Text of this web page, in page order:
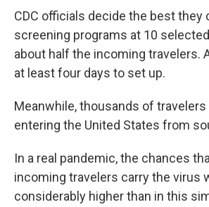
CDC officials decide the best they
screening programs at 10
about half the incoming travelers.
at least four days to set up.
Meanwhile, thousands of travelers
entering the United States from
In a real pandemic, the chances
incoming travelers carry the virus
considerably higher than in this